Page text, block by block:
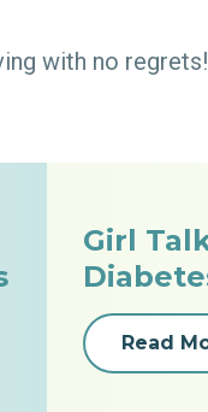
with no regrets!
Girl
Read